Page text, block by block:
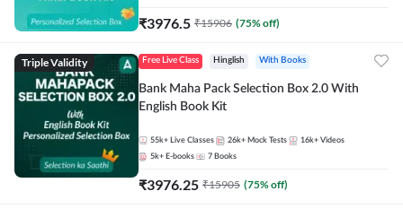
₹3976.5 ₹15906 (75% off)
Triple Validity Free Live Class Hinglish With Books
Bank Maha Pack Selection Box 2.0 With
English Book Kit
55k+ Live Classes 26k+ Mock Tests 16k+ Videos
5k+ E-books 7 Books
₹3976.25 ₹15905 (75% off)